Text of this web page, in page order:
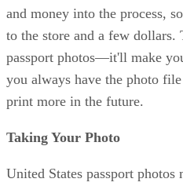
and money into the process,
to the store and a few dollars.
passport photos—it'll make
you always have the photo
print more in the future.
Taking Your Photo
United States passport